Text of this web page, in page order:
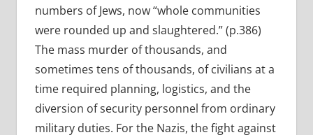
numbers of Jews, now “whole communities
were rounded up and slaughtered.” (p.386)
The mass murder of thousands, and
sometimes tens of thousands, of civilians at a
time required planning, logistics, and the
diversion of security personnel from ordinary
military duties. For the Nazis, the fight against